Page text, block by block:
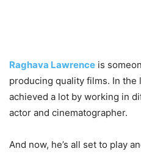
Raghava Lawrence is
producing quality films. In the
achieved a lot by working in
actor and cinematographer.
And now, he’s all set to play